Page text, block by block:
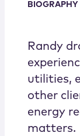
BIOGRAPHY
Randy
utilities,
other
energy
matters.